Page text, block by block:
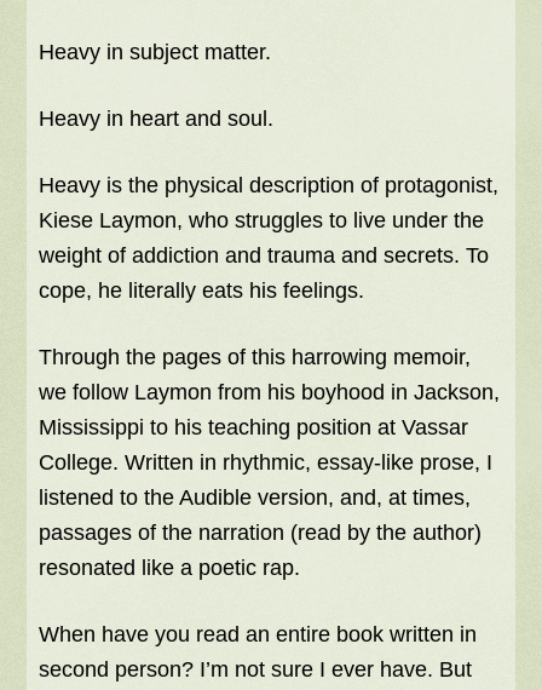
Heavy in subject matter.
Heavy in heart and soul.
Heavy is the physical description of protagonist,
Kiese Laymon, who struggles to live under the
weight of addiction and trauma and secrets. To
cope, he literally eats his feelings.
Through the pages of this harrowing memoir,
we follow Laymon from his boyhood in Jackson,
Mississippi to his teaching position at Vassar
College. Written in rhythmic, essay-like prose, I
listened to the Audible version, and, at times,
passages of the narration (read by the author)
resonated like a poetic rap.
When have you read an entire book written in
second person? I’m not sure I ever have. But